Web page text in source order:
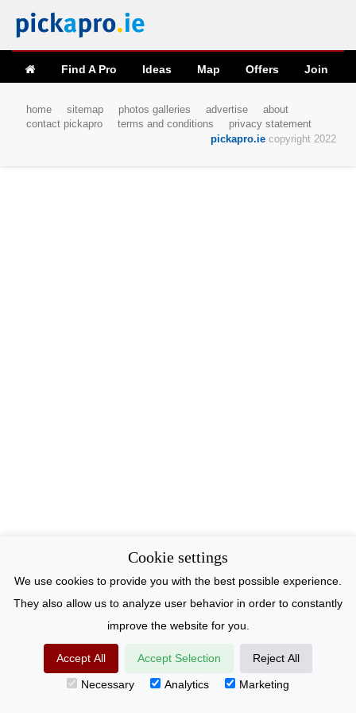
Cookie settings
We use cookies to provide you with the best possible experience.
They also allow us to analyze user behavior in order to constantly
improve the website for you.
Accept All Accept Selection Reject All
Necessary Analytics Marketing
Find A Pro Ideas Map Offers Join
home sitemap photos galleries advertise
about
contact pickapro
terms and conditions
privacy statement
pickapro.ie copyright 2022